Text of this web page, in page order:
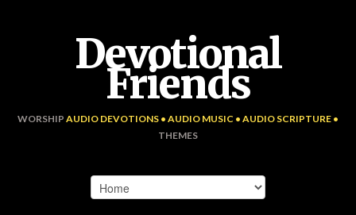
Devotional
Friends
WORSHIP AUDIO DEVOTIONS • AUDIO MUSIC • AUDIO SCRIPTURE •
THEMES